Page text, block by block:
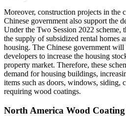
Moreover, construction projects in the
Chinese government also support the
Under the Two Session 2022 scheme,
the supply of subsidized rental homes
housing. The Chinese government
developers to increase the housing
property market. Therefore, these
demand for housing buildings,
items such as doors, windows, siding,
requiring wood coatings.
North America Wood